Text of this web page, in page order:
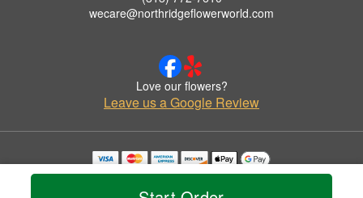
wecare@northridgeflowerworld.com
Love our flowers?
Leave us a Google Review
Copyrighted images herein are used with permission by Flower World & Gifts.
© 2026 All Rights Reserved.